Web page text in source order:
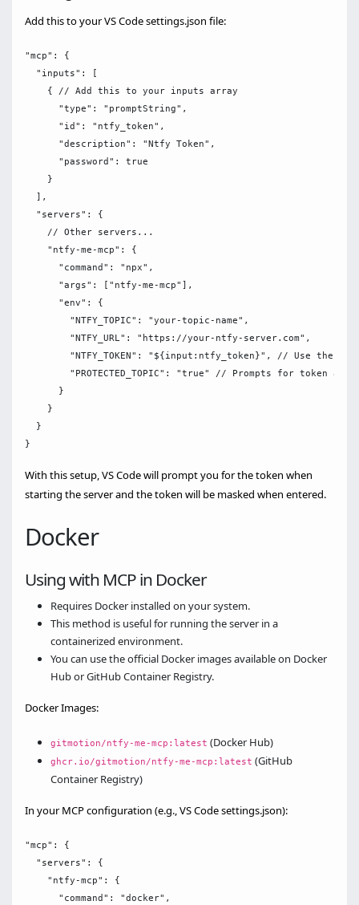
Add this to your VS Code settings.json file:
"mcp": {
  "inputs": [
    { // Add this to your inputs array
      "type": "promptString",
      "id": "ntfy_token",
      "description": "Ntfy Token",
      "password": true
    }
  ],
  "servers": {
    // Other servers...
    "ntfy-me-mcp": {
      "command": "npx",
      "args": ["ntfy-me-mcp"],
      "env": {
        "NTFY_TOPIC": "your-topic-name",
        "NTFY_URL": "https://your-ntfy-server.com",
"NTFY_TOKEN": "${input:ntfy_token}", // Use the
"PROTECTED_TOPIC": "true" // Prompts for token and
      }
    }
  }
With this setup, VS Code will prompt you for the token when
starting the server and the token will be masked when entered.
Docker
Using with MCP in Docker
Requires Docker installed on your system.
This method is useful for running the server in a
containerized environment.
You can use the official Docker images available on Docker
Hub or GitHub Container Registry.
Docker Images:
gitmotion/ntfy-me-mcp:latest (Docker Hub)
ghcr.io/gitmotion/ntfy-me-mcp:latest (GitHub
Container Registry)
In your MCP configuration (e.g., VS Code settings.json):
"mcp": {
  "servers": {
    "ntfy-mcp": {
      "command": "docker",